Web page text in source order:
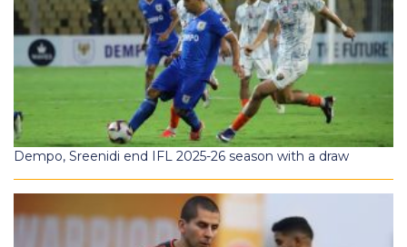
Dempo, Sreenidi end IFL 2025-26 season with a draw